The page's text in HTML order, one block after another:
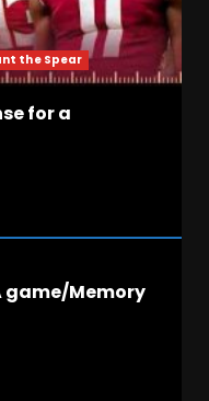
the Spear
for a
on
Turnaround in
Us
game/Memory